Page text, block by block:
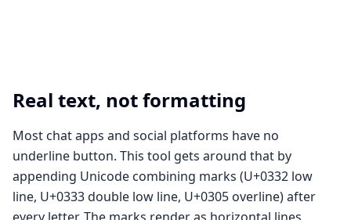
Real text, not formatting
Most chat apps and social platforms have no
underline button. This tool gets around that by
appending Unicode combining marks (U+0332 low
line, U+0333 double low line, U+0305 overline) after